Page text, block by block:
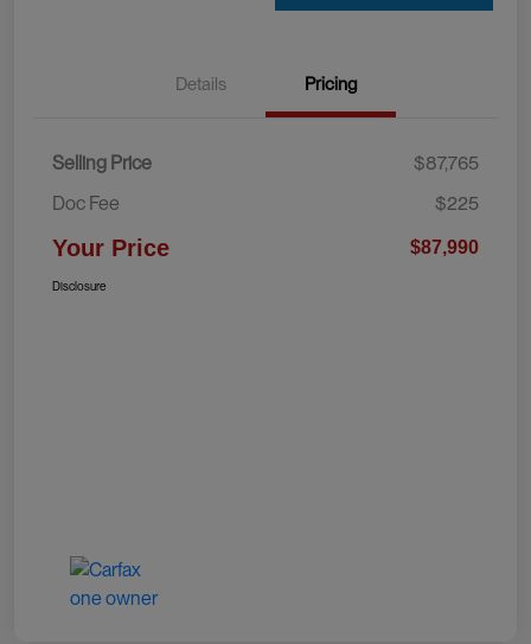
Details Pricing
Selling Price
$87,765
Doc Fee
$225
Your Price $87,990
Disclosure